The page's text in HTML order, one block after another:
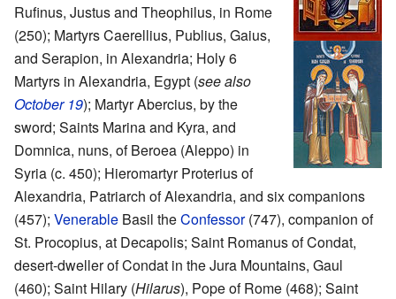
Rufinus, Justus and Theophilus, in Rome
(250); Martyrs Caerellius, Publius, Gaius,
and Serapion, in Alexandria; Holy 6
Martyrs in Alexandria, Egypt (see also
October 19); Martyr Abercius, by the
sword; Saints Marina and Kyra, and
Domnica, nuns, of Beroea (Aleppo) in
Syria (c. 450); Hieromartyr Proterius of
Alexandria, Patriarch of Alexandria, and six companions
(457); Venerable Basil theConfessor(747), companion of
St. Procopius, at Decapolis; Saint Romanus of Condat,
desert-dweller of Condat in the Jura Mountains, Gaul
(460); Saint Hilary (Hilarus), Pope of Rome (468); Saint